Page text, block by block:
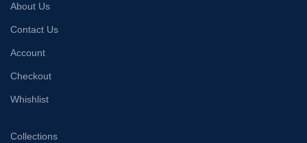
About Us
Contact Us
Account
Checkout
Whishlist
Collections